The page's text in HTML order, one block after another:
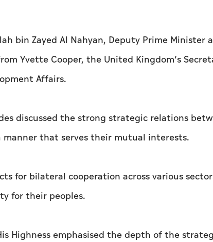
bin Zayed Al Nahyan, Deputy Prime Minister
Yvette Cooper, the United Kingdom’s
Affairs.
discussed the strong strategic relations
that serves their mutual interests.
for bilateral cooperation across various
for their peoples.
Highness emphasised the depth of the